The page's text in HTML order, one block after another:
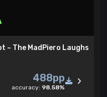
~ The MadPiero Laughs
488pp
accuracy: 98.58%